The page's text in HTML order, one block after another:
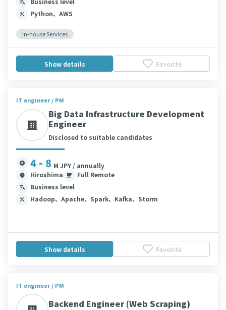
Python、AWS
In-house Services
Show details Favorite
IT engineer / PM
Big Data Infrastructure Development
Engineer
Disclosed to suitable candidates
4 - 8 M JPY / annually
Hiroshima
Full Remote
Business level
Hadoop、Apache、Spark、Kafka、Storm
Show details Favorite
IT engineer / PM
Backend Engineer (Web Scraping)